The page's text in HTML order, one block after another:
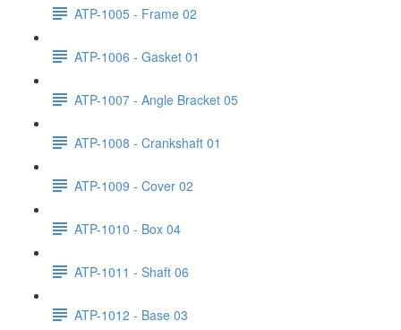
ATP-1005 - Frame 02
ATP-1006 - Gasket 01
ATP-1007 - Angle Bracket 05
ATP-1008 - Crankshaft 01
ATP-1009 - Cover 02
ATP-1010 - Box 04
ATP-1011 - Shaft 06
ATP-1012 - Base 03